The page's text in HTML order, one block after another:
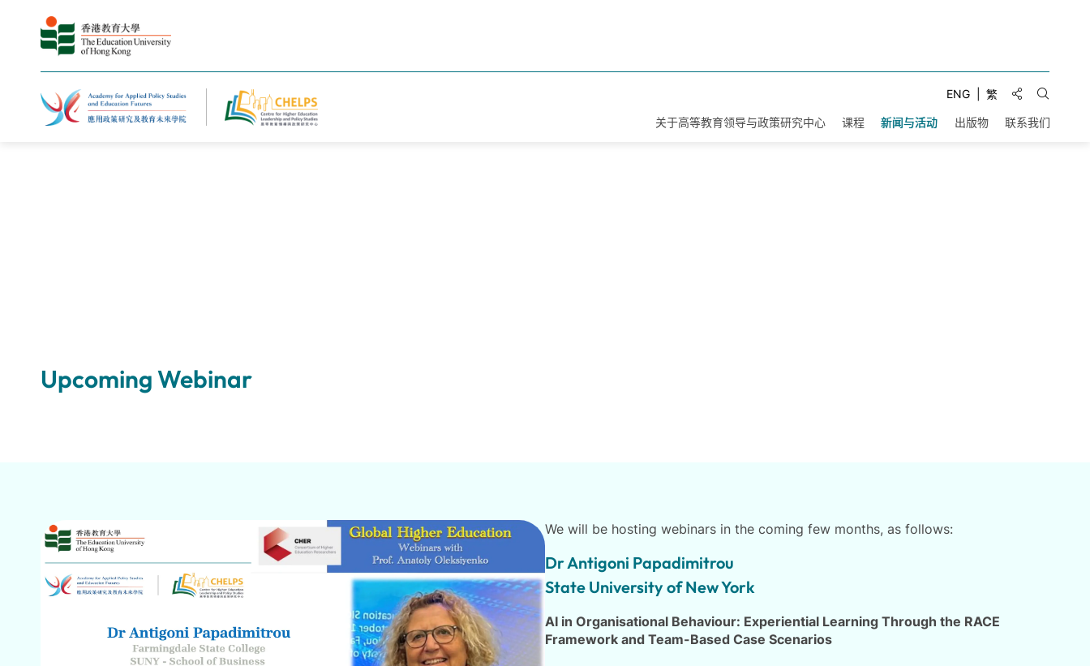
ENG 繁 分享到:
打开搜
关于高等教育领导与政策研究中心 课程 新闻与活动 出版物 联系我们
Upcoming Webinar
We will be hosting webinars in the coming few months, as follows:
Dr Antigoni Papadimitrou
State University of New York
AI in Organisational Behaviour: Experiential Learning Through the RACE
Framework and Team-Based Case Scenarios